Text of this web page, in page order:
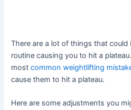
There are a lot of things that
routine causing you to hit a
mostcommon weightlifting
cause them to hit a plateau.
Here are some adjustments you